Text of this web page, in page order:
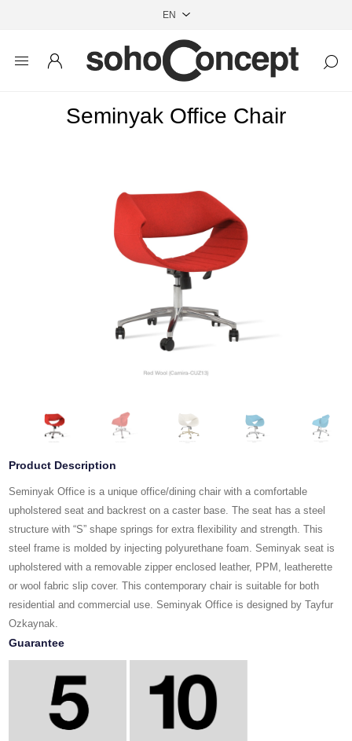
Seminyak Office Chair
Product Description
Seminyak Office is a unique office/dining chair with a comfortable
upholstered seat and backrest on a caster base. The seat has a steel
structure with “S” shape springs for extra flexibility and strength. This
steel frame is molded by injecting polyurethane foam. Seminyak seat is
upholstered with a removable zipper enclosed leather, PPM, leatherette
or wool fabric slip cover. This contemporary chair is suitable for both
residential and commercial use. Seminyak Office is designed by Tayfur
Ozkaynak.
Guarantee